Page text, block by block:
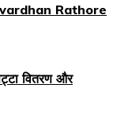
Rathore
वितरण और